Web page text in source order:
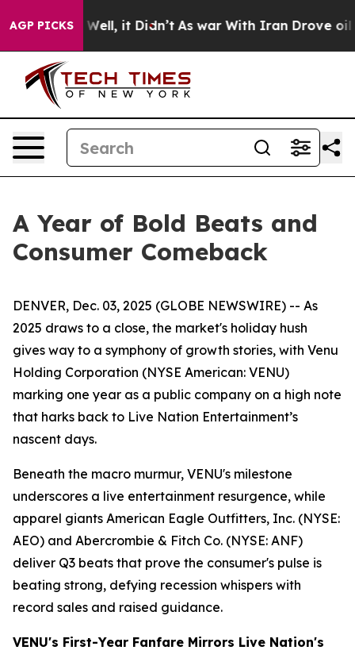
AGP PICKSWell, it Didn’t As war With Iran Drove oil
A Year of Bold Beats and
Consumer Comeback
DENVER, Dec. 03, 2025 (GLOBE NEWSWIRE) -- As
2025 draws to a close, the market's holiday hush
gives way to a symphony of growth stories, with Venu
Holding Corporation (NYSE American: VENU)
marking one year as a public company on a high note
that harks back to Live Nation Entertainment’s
nascent days.
Beneath the macro murmur, VENU's milestone
underscores a live entertainment resurgence, while
apparel giants American Eagle Outfitters, Inc. (NYSE:
AEO) and Abercrombie & Fitch Co. (NYSE: ANF)
deliver Q3 beats that prove the consumer's pulse is
beating strong, defying recession whispers with
record sales and raised guidance.
VENU's First-Year Fanfare Mirrors Live Nation's